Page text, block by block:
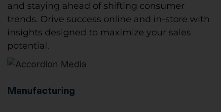
and staying ahead of shifting consumer
trends. Drive success online and in-store with
insights designed to maximize your sales
potential.
Manufacturing